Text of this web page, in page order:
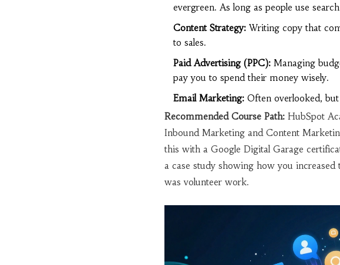
evergreen. As long as people use
Content Strategy:Writing copy that
to sales.
Paid Advertising (PPC):Managing
pay you to spend their money wisely.
Email Marketing:Often overlooked, but
Recommended Course Path:HubSpot
Inbound Marketing and Content
this with a Google Digital Garage
a case study showing how you
was volunteer work.